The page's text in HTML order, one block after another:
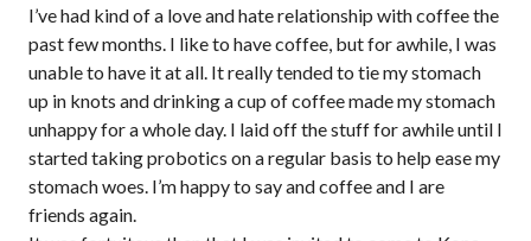
I’ve had kind of a love and hate relationship with coffee the
past few months. I like to have coffee, but for awhile, I was
unable to have it at all. It really tended to tie my stomach
up in knots and drinking a cup of coffee made my stomach
unhappy for a whole day. I laid off the stuff for awhile until I
started taking probotics on a regular basis to help ease my
stomach woes. I’m happy to say and coffee and I are
friends again.